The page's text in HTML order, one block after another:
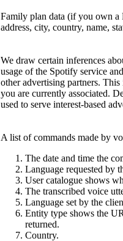
Family plan data (if you own
address, city, country, name,
We draw certain inferences
usage of the Spotify service
other advertising partners.
you are currently associated.
used to serve interest-based
A list of commands made by
The date and time the
Language requested by
User catalogue shows
The transcribed voice
Language set by the
Entity type shows the
returned.
Country.